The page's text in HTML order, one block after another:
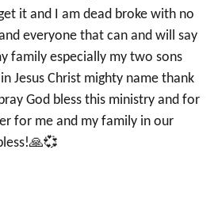
it and I am dead broke with no
everyone that can and will say
family especially my two sons
Jesus Christ mighty name thank
God bless this ministry and for
for me and my family in our